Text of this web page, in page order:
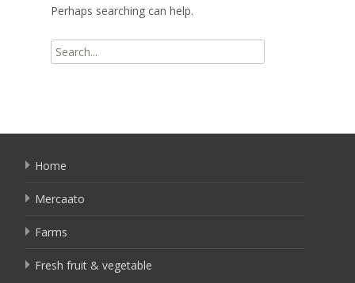
Perhaps searching can help.
Search
for:
Home
Mercaato
Farms
Fresh fruit & vegetable